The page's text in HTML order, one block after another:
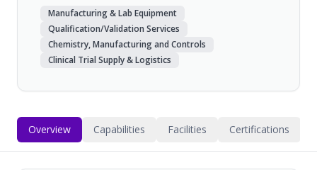
Manufacturing & Lab Equipment
Qualification/Validation Services
Chemistry, Manufacturing and Controls
Clinical Trial Supply & Logistics
Overview Capabilities Facilities Certifications